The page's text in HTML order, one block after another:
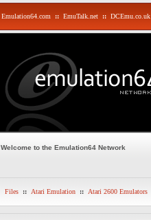
Emulation64.com :: EmuTalk.net :: DCEmu.co.uk
Welcome to the Emulation64 Network
Files :: Atari Emulation :: Atari 2600 Emulators